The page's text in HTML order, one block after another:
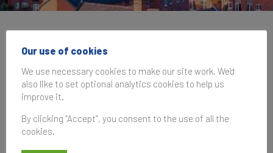
Brand Finance at the
9th Annual Conference
of the International
Place Branding
Association (IPBA)
Our use of cookies
We use necessary cookies to make our site work. We'd
also like to set optional analytics cookies to help us
improve it.
By clicking “Accept”, you consent to the use of all the
cookies.